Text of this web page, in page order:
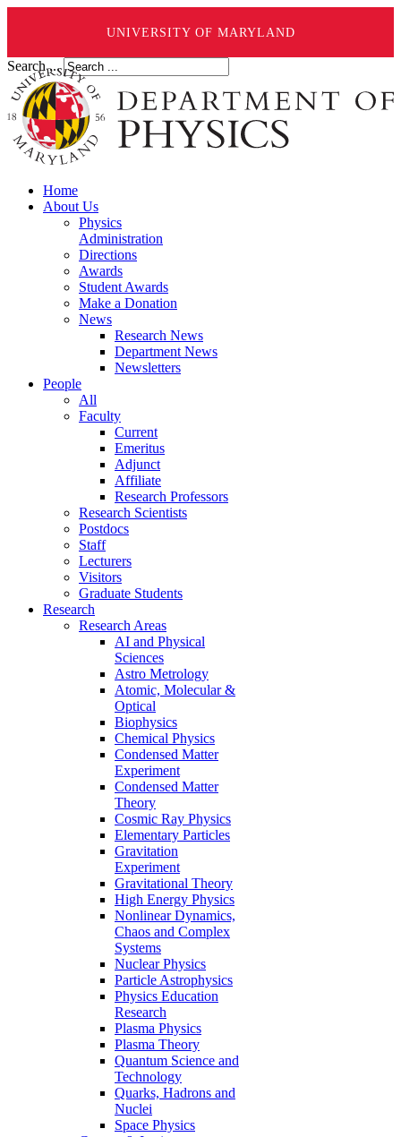
UNIVERSITY OF MARYLAND
Search ...
Home
About Us
Physics
Administration
Directions
Awards
Student Awards
Make a Donation
News
Research News
Department News
Newsletters
People
All
Faculty
Current
Emeritus
Adjunct
Affiliate
Research Professors
Research Scientists
Postdocs
Staff
Lecturers
Visitors
Graduate Students
Research
Research Areas
AI and Physical
Sciences
Astro Metrology
Atomic, Molecular &
Optical
Biophysics
Chemical Physics
Condensed Matter
Experiment
Condensed Matter
Theory
Cosmic Ray Physics
Elementary Particles
Gravitation
Experiment
Gravitational Theory
High Energy Physics
Nonlinear Dynamics,
Chaos and Complex
Systems
Nuclear Physics
Particle Astrophysics
Physics Education
Research
Plasma Physics
Plasma Theory
Quantum Science and
Technology
Quarks, Hadrons and
Nuclei
Space Physics